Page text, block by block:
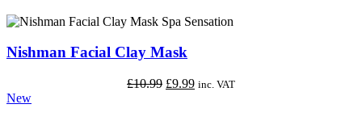
Nishman Facial Clay Mask
£10.99 Original
£9.99Current
inc. VAT
New